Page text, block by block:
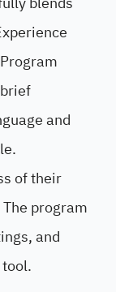
and
of their
program
and